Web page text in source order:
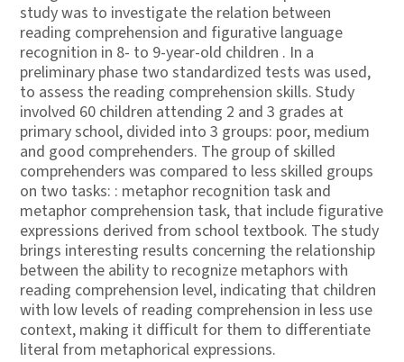
study was to investigate the relation between
reading comprehension and figurative language
recognition in 8- to 9-year-old children . In a
preliminary phase two standardized tests was used,
to assess the reading comprehension skills. Study
involved 60 children attending 2 and 3 grades at
primary school, divided into 3 groups: poor, medium
and good comprehenders. The group of skilled
comprehenders was compared to less skilled groups
on two tasks: : metaphor recognition task and
metaphor comprehension task, that include figurative
expressions derived from school textbook. The study
brings interesting results concerning the relationship
between the ability to recognize metaphors with
reading comprehension level, indicating that children
with low levels of reading comprehension in less use
context, making it difficult for them to differentiate
literal from metaphorical expressions.